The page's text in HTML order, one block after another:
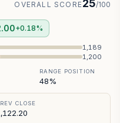
+0.18%
OVERALL SCORE25/100
1,189
1,200
RANGE POSITION
48%
CLOSE